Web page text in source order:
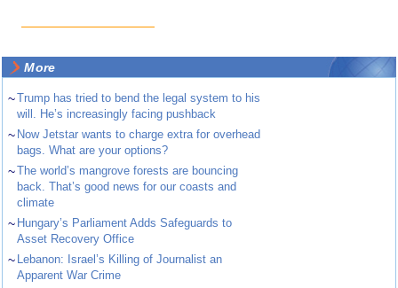
More
~Trump has tried to bend the legal system to his
will. He’s increasingly facing pushback
~ Now Jetstar wants to charge extra for overhead
bags. What are your options?
~The world’s mangrove forests are bouncing
back. That’s good news for our coasts and
climate
~ Hungary’s Parliament Adds Safeguards to
Asset Recovery Office
~ Lebanon: Israel’s Killing of Journalist an
Apparent War Crime